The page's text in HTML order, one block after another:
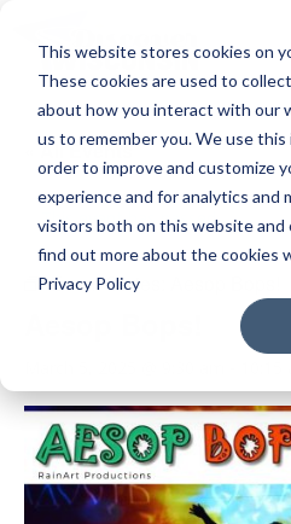
This website stores cookies on
These cookies are used to
about how you interact with our
us to remember you. We use
order to improve and customize
experience and for analytics and
visitors both on this website and
find out more about the cookies
Privacy Policy
« All Events
This event has passed.
Event Series: